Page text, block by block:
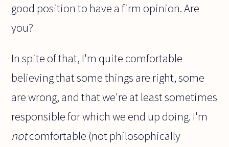
good position to have a firm opinion. Are
you?
In spite of that, I'm quite comfortable
believing that some things are right, some
are wrong, and that we're at least sometimes
responsible for which we end up doing. I'm
notcomfortable (not philosophically